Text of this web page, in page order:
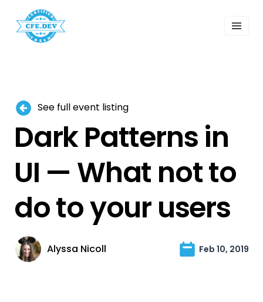
Events
Search
See full event listing
Dark Patterns in
UI — What not to
do to your users
Alyssa Nicoll Feb 10, 2019